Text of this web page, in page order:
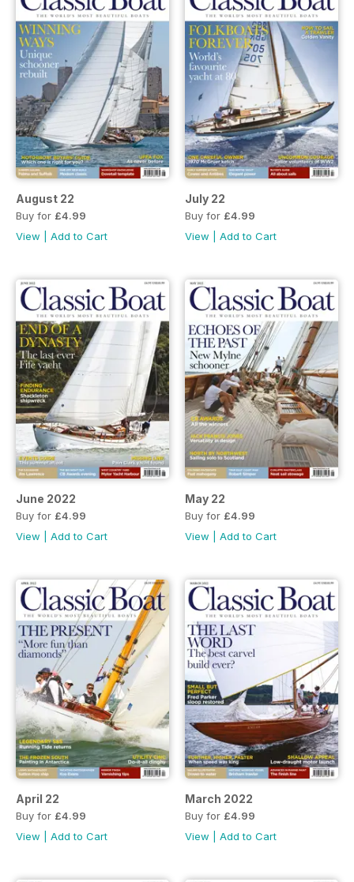
August 22
Buy for £4.99
View
Add to Cart
July 22
Buy for £4.99
View
Add to Cart
June 2022
Buy for £4.99
View
Add to Cart
May 22
Buy for £4.99
View
Add to Cart
April 22
Buy for £4.99
View
Add to Cart
March 2022
Buy for £4.99
View
Add to Cart